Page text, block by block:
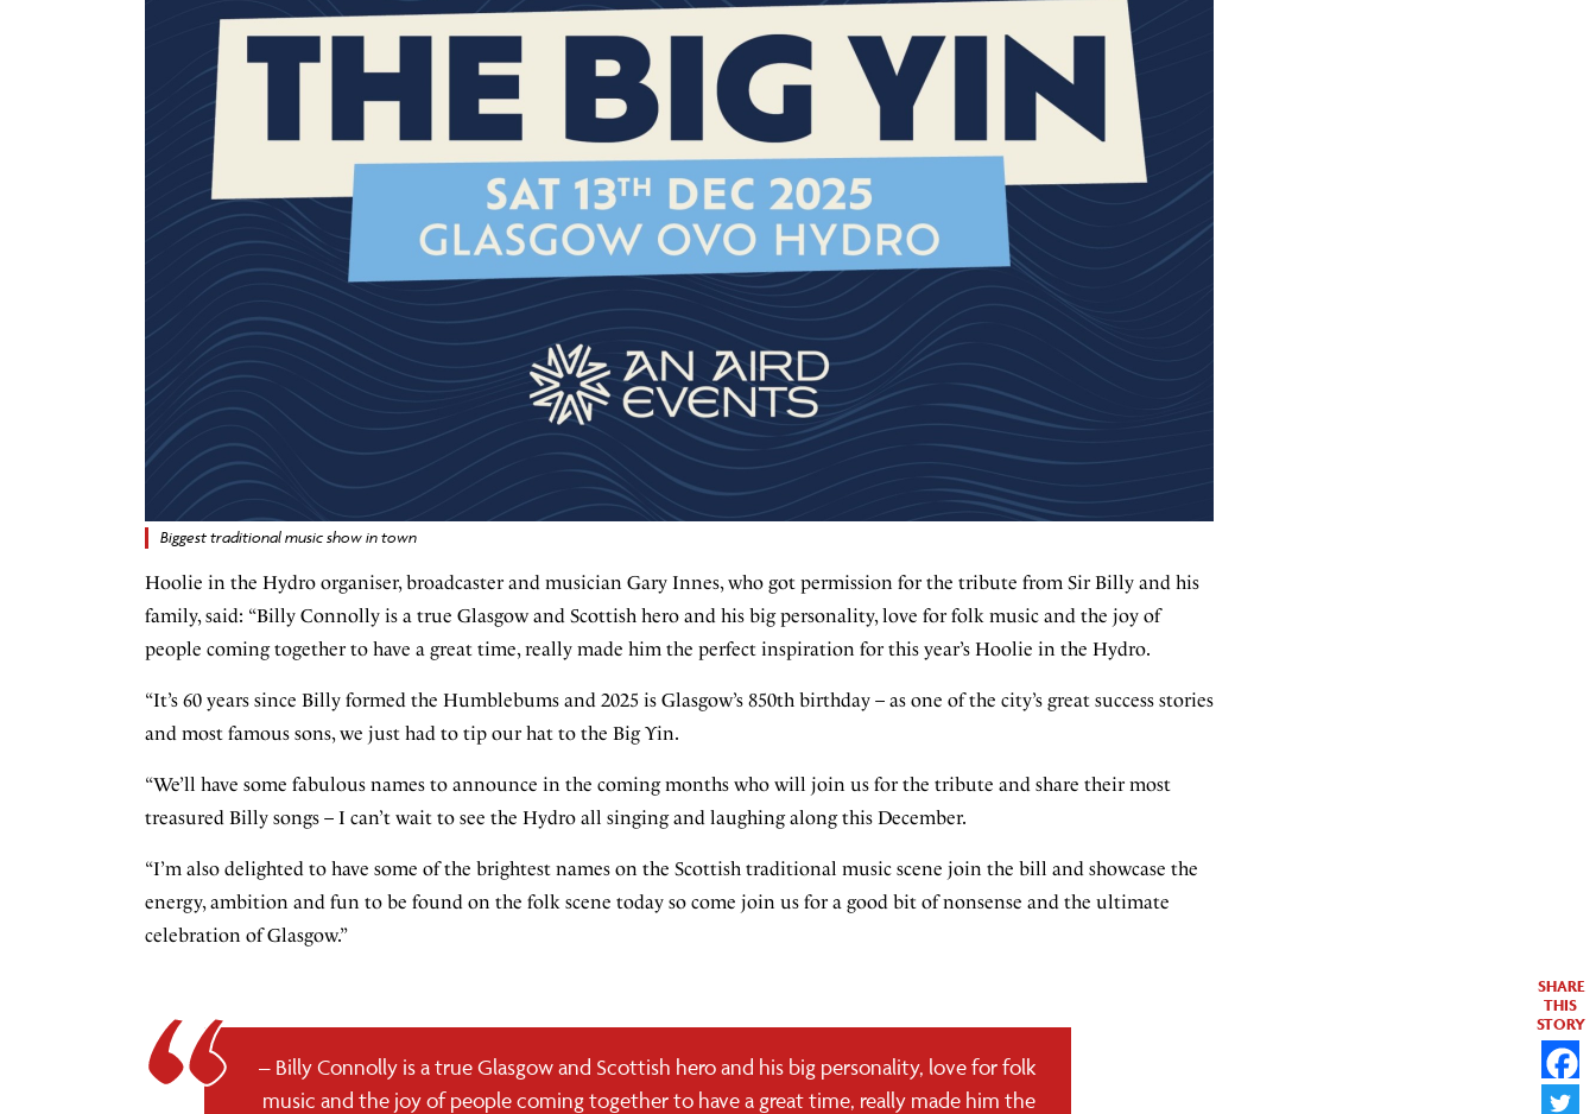
Biggest traditional music show in town
Hoolie in the Hydro organiser, broadcaster and musician Gary Innes, who got permission for the tribute from Sir Billy and his
family, said: “Billy Connolly is a true Glasgow and Scottish hero and his big personality, love for folk music and the joy of
people coming together to have a great time, really made him the perfect inspiration for this year’s Hoolie in the Hydro.
“It’s 60 years since Billy formed the Humblebums and 2025 is Glasgow’s 850th birthday – as one of the city’s great success stories
and most famous sons, we just had to tip our hat to the Big Yin.
“We’ll have some fabulous names to announce in the coming months who will join us for the tribute and share their most
treasured Billy songs – I can’t wait to see the Hydro all singing and laughing along this December.
“I’m also delighted to have some of the brightest names on the Scottish traditional music scene join the bill and showcase the
energy, ambition and fun to be found on the folk scene today so come join us for a good bit of nonsense and the ultimate
celebration of Glasgow.”
Billy Connolly is a true Glasgow and Scottish hero and his big personality, love for folk
music and the joy of people coming together to have a great time, really made him the
SHARE
THIS
STORY